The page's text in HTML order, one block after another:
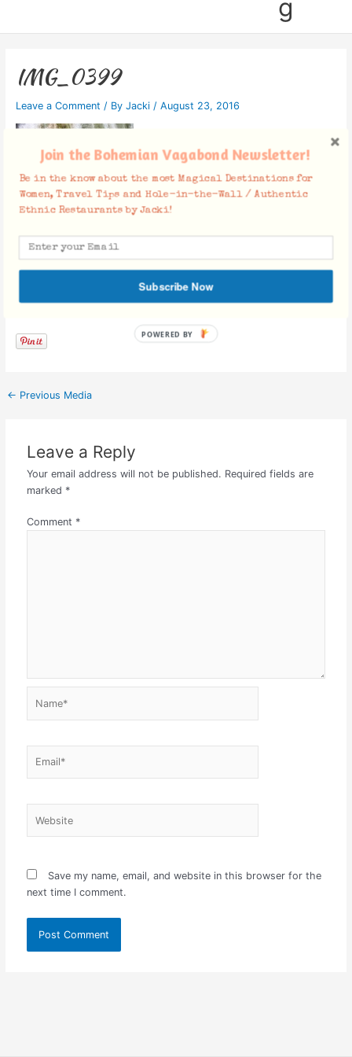
g
IMG_0399
Leave a Comment / By Jacki / August 23, 2016
Facebook Comments
← Previous Media
Leave a Reply
Your email address will not be published. Required fields are
marked *
Comment *
Save my name, email, and website in this browser for the
next time I comment.
Join the Bohemian Vagabond Newsletter!
Be in the know about the most Magical Destinations for
Women, Travel Tips and Hole-in-the-Wall / Authentic
Ethnic Restaurants by Jacki!
Subscribe Now
POWERED BY